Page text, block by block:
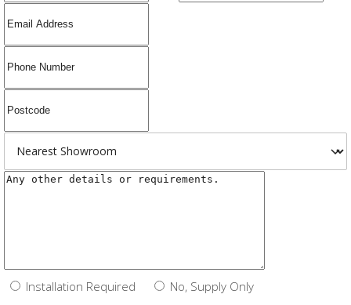
Installation Required No, Supply Only